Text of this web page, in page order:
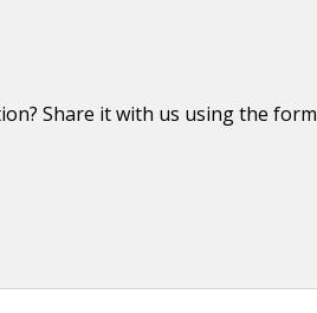
Share it with us using the form